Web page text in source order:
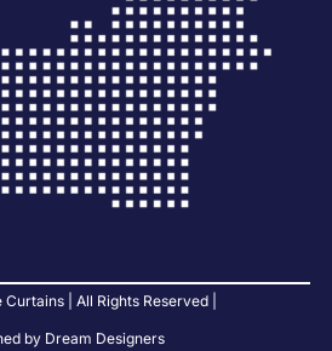
| All Rights Reserved |
by Dream Designers